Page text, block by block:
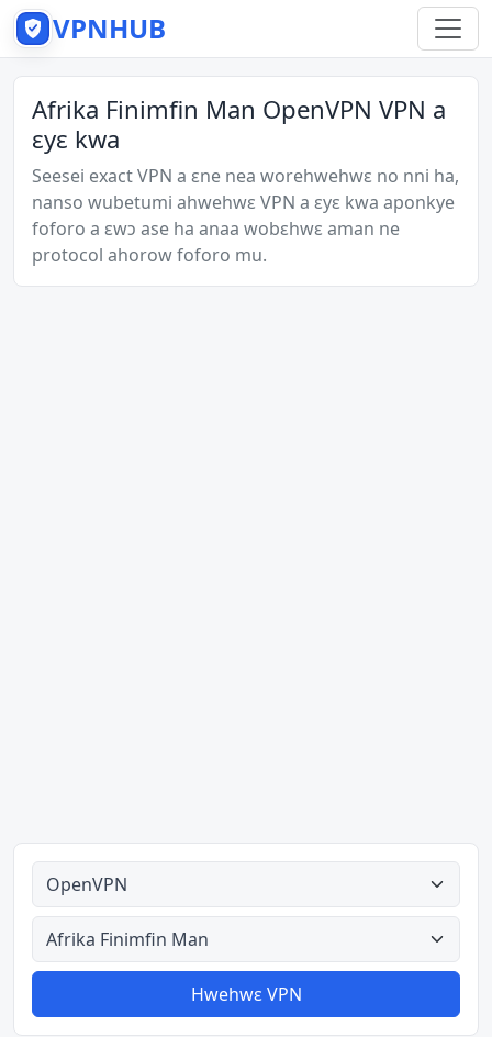
VPNHUB
Afrika Finimfin Man OpenVPN VPN a
ɛyɛ kwa
Seesei exact VPN a ɛne nea worehwehwɛ no nni ha,
nanso wubetumi ahwehwɛ VPN a ɛyɛ kwa aponkye
foforo a ɛwɔ ase ha anaa wobɛhwɛ aman ne
protocol ahorow foforo mu.
Ahodoɔ nyinaa
Aman nyinaa
Hwehwɛ VPN